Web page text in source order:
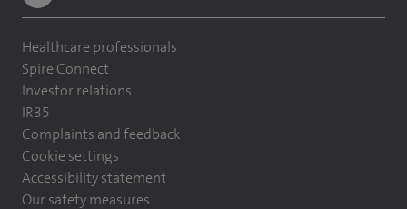
Healthcare professionals
Spire Connect
Investor relations
IR35
Complaints and feedback
Cookie settings
Accessibility statement
Our safety measures